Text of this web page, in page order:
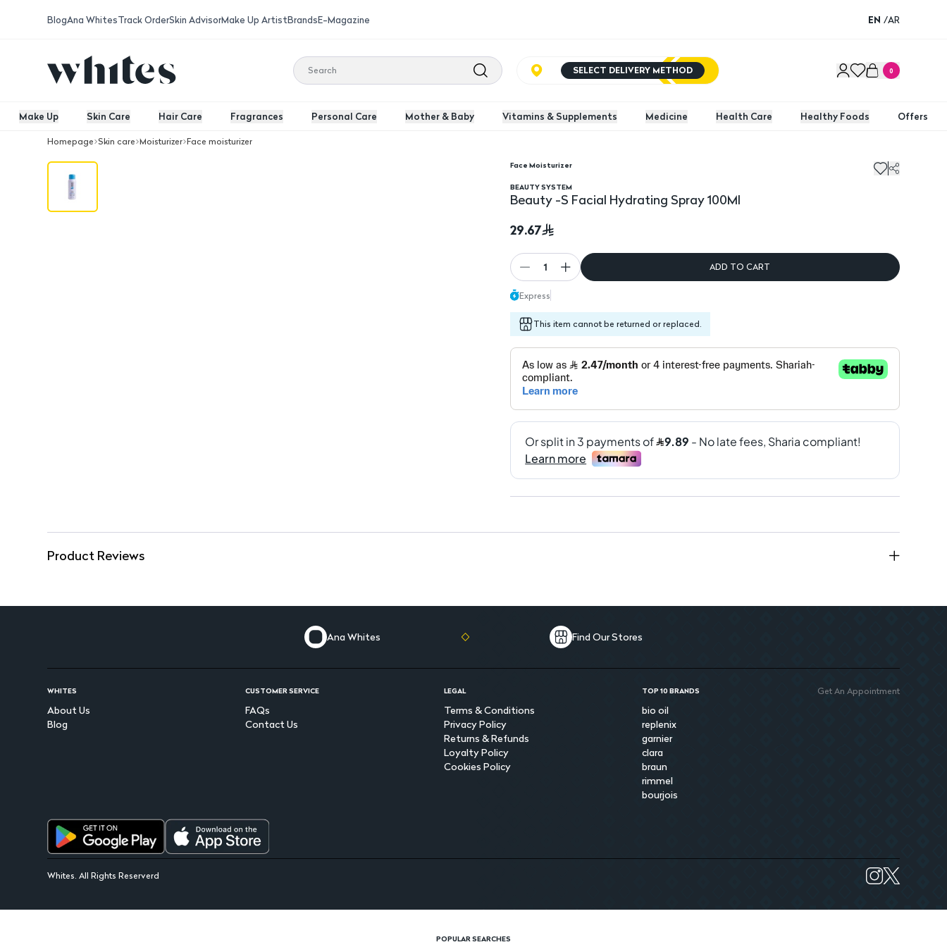
BlogAna WhitesTrack OrderSkin AdvisorMake Up ArtistBrandsE-Magazine EN /AR
SELECT DELIVERY METHOD 0
Make Up Skin Care Hair Care Fragrances Personal Care Mother & Baby Vitamins & Supplements Medicine Health Care Healthy Foods Offers
Homepage Skin care Moisturizer Face moisturizer
Face Moisturizer
BEAUTY SYSTEM
Beauty -S Facial Hydrating Spray 100Ml
29.67
1 ADD TO CART
Express
This item cannot be returned or replaced.
Product Reviews
Ana Whites Find Our Stores
WHITES
About Us
Blog
CUSTOMER SERVICE
FAQs
Contact Us
LEGAL
Terms & Conditions
Privacy Policy
Returns & Refunds
Loyalty Policy
Cookies Policy
TOP 10 BRANDS
bio oil
replenix
garnier
clara
braun
rimmel
bourjois
Get An Appointment
Whites. All Rights Reserverd
POPULAR SEARCHES